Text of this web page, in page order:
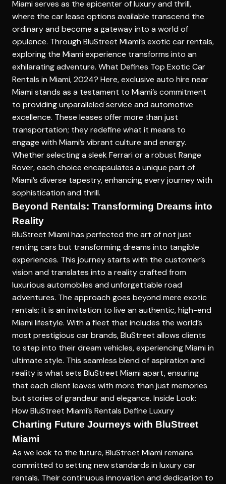
Miami serves as the epicenter of luxury and thrill,
where the car lease options available transcend the
ordinary and become a gateway into a world of
opulence. Through BluStreet Miami’s exotic car rentals,
exploring the Miami experience transforms into an
exhilarating adventure. What Defines Top Exotic Car
Rentals in Miami, 2024? Here, exclusive auto hire near
Miami stands as a testament to Miami’s commitment
to providing unparalleled service and automotive
excellence. These leases offer more than just
transportation; they redefine what it means to
engage with Miami’s vibrant culture and energy.
Whether selecting a sleek Ferrari or a robust Range
Rover, each choice encapsulates a unique part of
Miami’s diverse tapestry, enhancing every journey with
sophistication and thrill.
Beyond Rentals: Transforming Dreams into
Reality
BluStreet Miami has perfected the art of not just
renting cars but transforming dreams into tangible
experiences. This journey starts with the customer’s
vision and translates into a reality crafted from
luxurious automobiles and unforgettable road
adventures. The approach goes beyond mere exotic
rentals; it is an invitation to live an authentic, high-end
Miami lifestyle. With a fleet that includes the world’s
most prestigious car brands, BluStreet allows clients
to step into their dream vehicles, experiencing Miami in
ultimate style. This seamless blend of aspiration and
reality is what sets BluStreet Miami apart, ensuring
that each client leaves with more than just memories
but stories of grandeur and elegance. Inside Look:
How BluStreet Miami’s Rentals Define Luxury
Charting Future Journeys with BluStreet
Miami
As we look to the future, BluStreet Miami remains
committed to setting new standards in luxury car
rentals. Their continuous innovation and dedication to